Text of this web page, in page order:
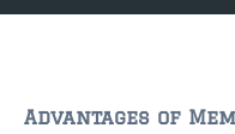
JACKSONVILLE
$150,000 – $350,000
Advantages of